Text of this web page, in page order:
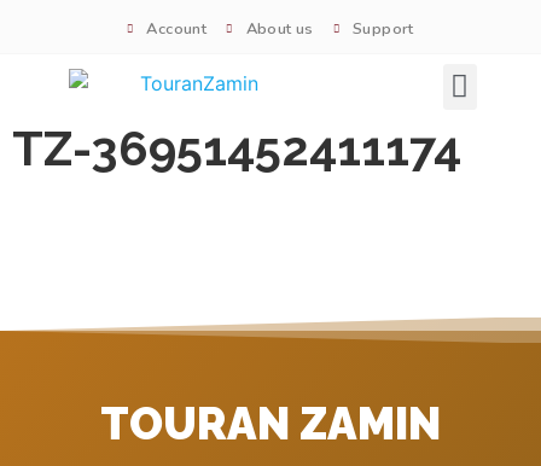
Account About us Support
TZ-36951452411174
TOURAN ZAMIN